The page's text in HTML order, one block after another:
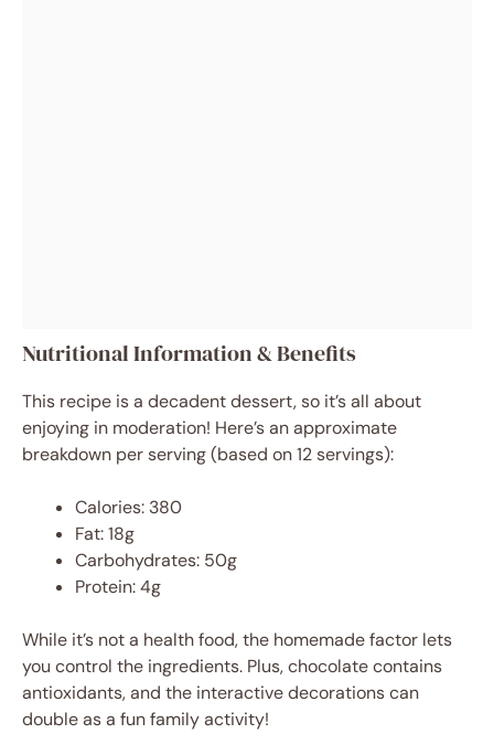
Nutritional Information & Benefits
This recipe is a decadent dessert, so it’s all about
enjoying in moderation! Here’s an approximate
breakdown per serving (based on 12 servings):
Calories: 380
Fat: 18g
Carbohydrates: 50g
Protein: 4g
While it’s not a health food, the homemade factor lets
you control the ingredients. Plus, chocolate contains
antioxidants, and the interactive decorations can
double as a fun family activity!